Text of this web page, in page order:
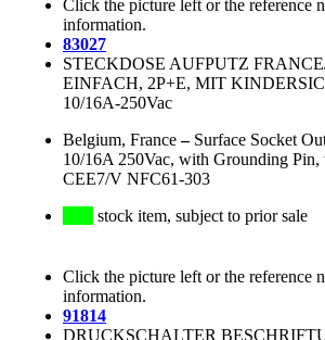
Click the picture left or the reference
information.
83027
STECKDOSE AUFPUTZ
EINFACH, 2P+E, MIT
10/16A-250Vac
Belgium, France– Surface Socket
10/16A 250Vac, with Grounding Pin,
CEE7/V NFC61-303
stock item, subject to prior sale
Click the picture left or the reference
information.
91814
DRUCKSCHALTER